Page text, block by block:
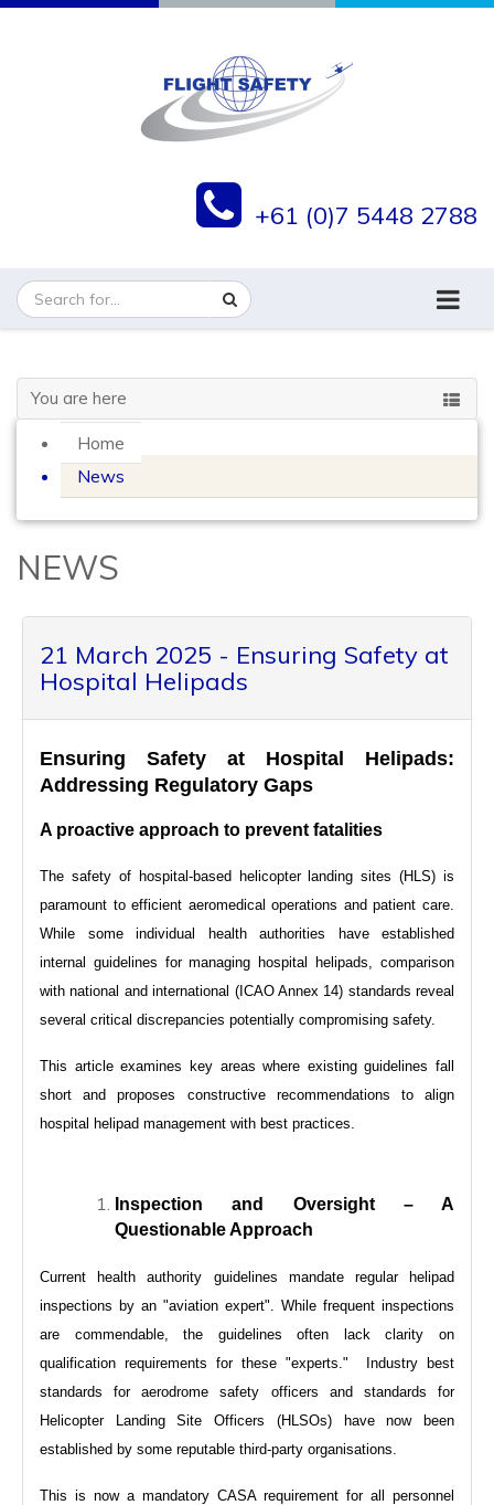
+61 (0)7 5448 2788
You are here
Home
News
NEWS
21 March 2025 - Ensuring Safety at
Hospital Helipads
Ensuring Safety at Hospital Helipads:
Addressing Regulatory Gaps
A proactive approach to prevent fatalities
The safety of hospital-based helicopter landing sites (HLS) is
paramount to efficient aeromedical operations and patient care.
While some individual health authorities have established
internal guidelines for managing hospital helipads, comparison
with national and international (ICAO Annex 14) standards reveal
several critical discrepancies potentially compromising safety.
This article examines key areas where existing guidelines fall
short and proposes constructive recommendations to align
hospital helipad management with best practices.
Inspection and Oversight – A
Questionable Approach
Current health authority guidelines mandate regular helipad
inspections by an "aviation expert". While frequent inspections
are commendable, the guidelines often lack clarity on
qualification requirements for these "experts." Industry best
standards for aerodrome safety officers and standards for
Helicopter Landing Site Officers (HLSOs) have now been
established by some reputable third-party organisations.
This is now a mandatory CASA requirement for all personnel